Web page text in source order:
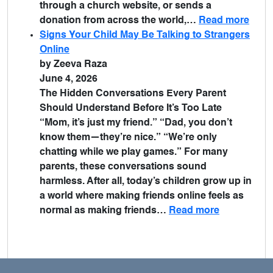
through a church website, or sends a
donation from across the world,… Read more
Signs Your Child May Be Talking to Strangers
Online
by Zeeva Raza
June 4, 2026
The Hidden Conversations Every Parent
Should Understand Before It’s Too Late
“Mom, it’s just my friend.” “Dad, you don’t
know them—they’re nice.” “We’re only
chatting while we play games.” For many
parents, these conversations sound
harmless. After all, today’s children grow up in
a world where making friends online feels as
normal as making friends… Read more